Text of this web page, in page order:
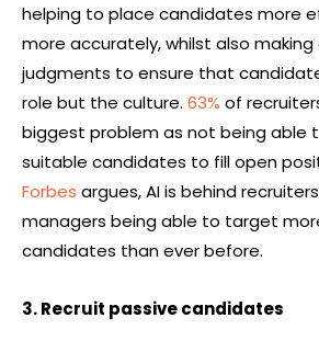
helping to place candidates more
more accurately, whilst also
judgments to ensure that
role but the culture. 63% of
biggest problem as not being able
suitable candidates to fill open
Forbes argues, AI is behind
managers being able to target
candidates than ever before.
3. Recruit passive candidates